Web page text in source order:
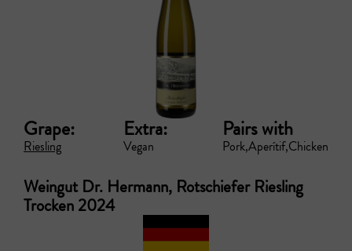
Grape:
Riesling
Extra:
Vegan
Pairs with
PorkAperítif Chicken
Weingut Dr. Hermann, Rotschiefer Riesling
Trocken 2024